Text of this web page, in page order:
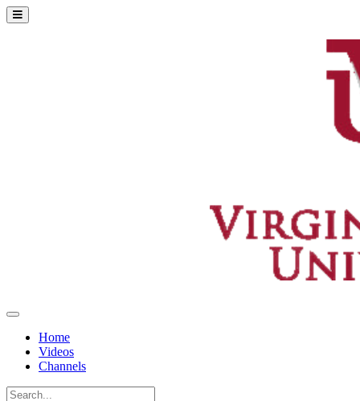
Home
Videos
Channels